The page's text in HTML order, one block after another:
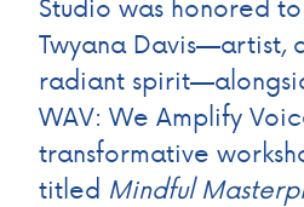
Twyana Davis—artist,
radiant
WAV: We Amplify
transformative
titled Mindful